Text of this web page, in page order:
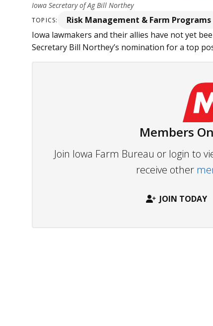
Iowa Secretary of Ag Bill Northey
TOPICS: Risk Management & Farm Programs
Iowa lawmakers and their allies have not yet
Secretary Bill Northey’s nomination for a top
Members
Join Iowa Farm Bureau or login to
receive other
JOIN TODAY